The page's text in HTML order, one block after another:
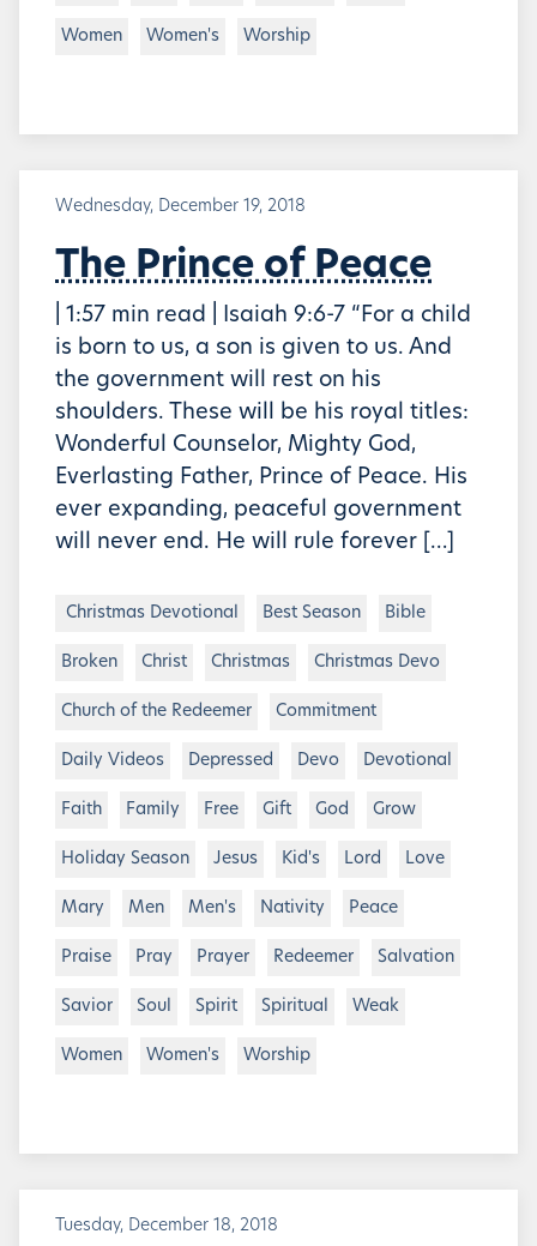
Women Women's Worship
Wednesday, December 19, 2018
The Prince of Peace
| 1:57 min read | Isaiah 9:6-7 “For a child
is born to us, a son is given to us. And
the government will rest on his
shoulders. These will be his royal titles:
Wonderful Counselor, Mighty God,
Everlasting Father, Prince of Peace. His
ever expanding, peaceful government
will never end. He will rule forever […]
Christmas Devotional Best Season Bible
Broken Christ Christmas Christmas Devo
Church of the Redeemer Commitment
Daily Videos Depressed Devo Devotional
Faith Family Free Gift God Grow
Holiday Season Jesus Kid's Lord Love
Mary Men Men's Nativity Peace
Praise Pray Prayer Redeemer Salvation
Savior Soul Spirit Spiritual Weak
Women Women's Worship
Tuesday, December 18, 2018